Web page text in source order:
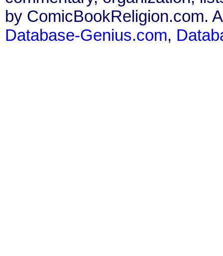
by ComicBookReligion.com.
Database-Genius.com,